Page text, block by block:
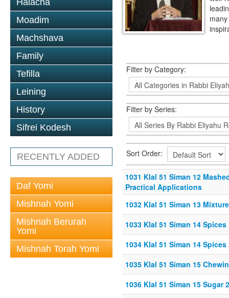
Halacha
Moadim
Machshava
Family
Tefilla
Leining
History
Sifrei Kodesh
RECENTLY ADDED
Daf Yomi
Mishnah Yomi
Mishnah Berurah
Yomi
Mishnah Torah Yomi
Filter by Category:
Filter by Series:
Sort Order:
1031 Klal 51 Siman 12
Practical Applications
1032 Klal 51 Siman 13
1033 Klal 51 Siman 14 Spices
1034 Klal 51 Siman 14 Spices
1035 Klal 51 Siman 15
1036 Klal 51 Siman 15 Sugar 2